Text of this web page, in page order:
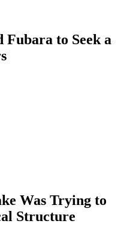
Fubara to Seek a
Was Trying to
Structure